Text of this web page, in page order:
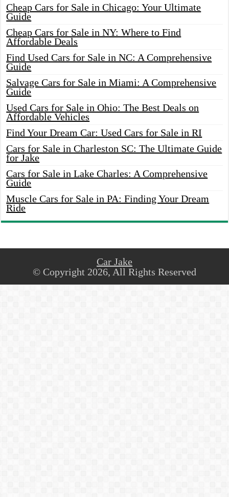
Cheap Cars for Sale in Chicago: Your Ultimate
Guide
Cheap Cars for Sale in NY: Where to Find
Affordable Deals
Find Used Cars for Sale in NC: A Comprehensive
Guide
Salvage Cars for Sale in Miami: A Comprehensive
Guide
Used Cars for Sale in Ohio: The Best Deals on
Affordable Vehicles
Find Your Dream Car: Used Cars for Sale in RI
Cars for Sale in Charleston SC: The Ultimate Guide
for Jake
Cars for Sale in Lake Charles: A Comprehensive
Guide
Muscle Cars for Sale in PA: Finding Your Dream
Ride
Car Jake
© Copyright 2026, All Rights Reserved